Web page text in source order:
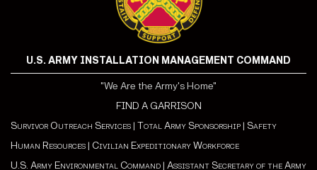
U.S. ARMY INSTALLATION MANAGEMENT COMMAND
"We Are the Army's Home"
FIND A GARRISON
Survivor Outreach Services | Total Army Sponsorship | Safety
Human Resources | Civilian Expeditionary Workforce
U.S. Army Environmental Command | Assistant Secretary of the Army